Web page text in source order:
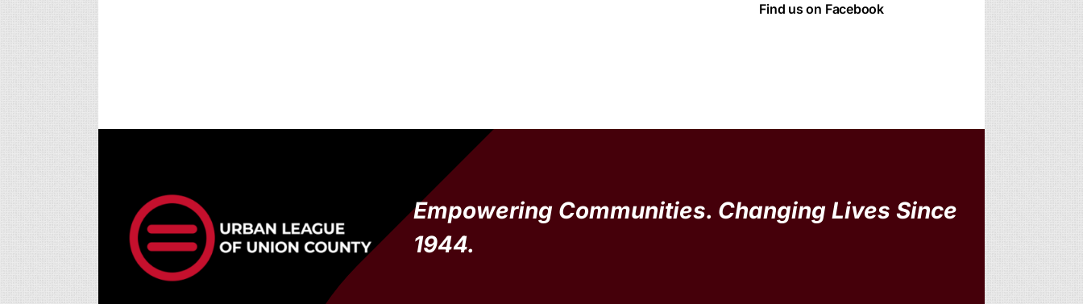
Find us on Facebook
Empowering Communities. Changing Lives Since
1944.